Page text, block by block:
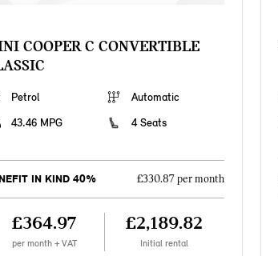
COOPER C CONVERTIBLE
Petrol
Automatic
43.46 MPG
4 Seats
IN KIND 40% £330.87 per month
£364.97
per month + VAT
£2,189.82
Initial rental